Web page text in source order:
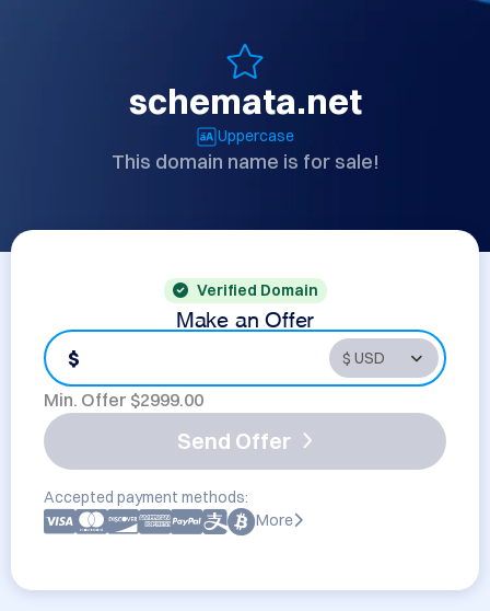
schemata.net
Uppercase
This domain name is for sale!
Verified Domain
Make an Offer
$
Min. Offer $2999.00
Send Offer
Accepted payment methods:
More